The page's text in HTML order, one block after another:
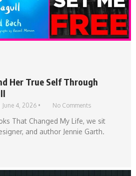
Her True Self Through
June 4, 2026 • No Comments
That Changed My Life, we sit
and author Jennie Garth.